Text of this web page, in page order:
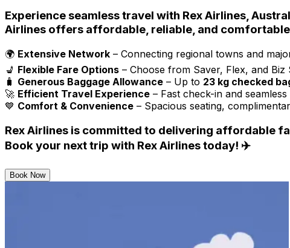
Experience seamless travel with Rex Airlines ,
Airlines offers affordable, reliable, and comfortable
🌍 Extensive Network – Connecting regional towns and
💺 Flexible Fare Options – Choose from Saver, Flex, and
🧳 Generous Baggage Allowance – Up to 23 kg checked
🚀 Efficient Travel Experience – Fast check-in and
💙 Comfort & Convenience – Spacious seating,
Rex Airlines is committed to delivering affordable
Book your next trip with Rex Airlines today! ✈️
Book Now